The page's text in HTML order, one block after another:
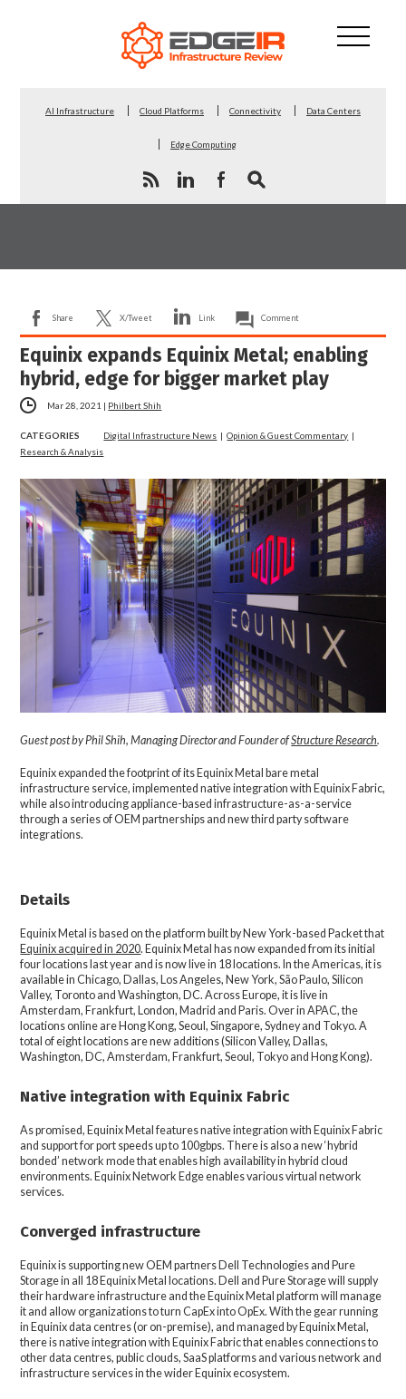
AI Infrastructure Cloud Platforms Connectivity Data Centers
Edge Computing
Share X/Tweet Link Comment
Equinix expands Equinix Metal; enabling
hybrid, edge for bigger market play
Mar 28, 2021 | Philbert Shih
CATEGORIES Digital Infrastructure News |Opinion & Guest Commentary |
Research & Analysis
Guest post by Phil Shih, Managing Director and Founder ofStructure Research.
Equinix expanded the footprint of its Equinix Metal bare metal
infrastructure service, implemented native integration with Equinix Fabric,
while also introducing appliance-based infrastructure-as-a-service
through a series of OEM partnerships and new third party software
integrations.
Details
Equinix Metal is based on the platform built by New York-based Packet that
Equinix acquired in 2020. Equinix Metal has now expanded from its initial
four locations last year and is now live in 18 locations. In the Americas, it is
available in Chicago, Dallas, Los Angeles, New York, São Paulo, Silicon
Valley, Toronto and Washington, DC. Across Europe, it is live in
Amsterdam, Frankfurt, London, Madrid and Paris. Over in APAC, the
locations online are Hong Kong, Seoul, Singapore, Sydney and Tokyo. A
total of eight locations are new additions (Silicon Valley, Dallas,
Washington, DC, Amsterdam, Frankfurt, Seoul, Tokyo and Hong Kong).
Native integration with Equinix Fabric
As promised, Equinix Metal features native integration with Equinix Fabric
and support for port speeds up to 100gbps. There is also a new ‘hybrid
bonded’ network mode that enables high availability in hybrid cloud
environments. Equinix Network Edge enables various virtual network
services.
Converged infrastructure
Equinix is supporting new OEM partners Dell Technologies and Pure
Storage in all 18 Equinix Metal locations. Dell and Pure Storage will supply
their hardware infrastructure and the Equinix Metal platform will manage
it and allow organizations to turn CapEx into OpEx. With the gear running
in Equinix data centres (or on-premise), and managed by Equinix Metal,
there is native integration with Equinix Fabric that enables connections to
other data centres, public clouds, SaaS platforms and various network and
infrastructure services in the wider Equinix ecosystem.